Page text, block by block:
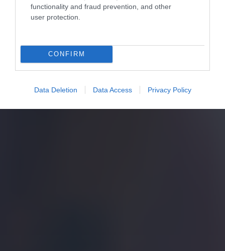
functionality and fraud prevention, and other
user protection.
CONFIRM
Data Deletion Data Access Privacy Policy